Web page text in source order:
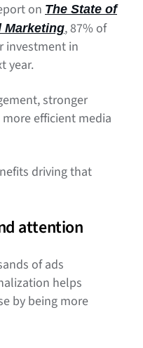
on The State of
Marketing, 87% of
investment in
year.
stronger
efficient media
driving that
attention
of ads
helps
by being more